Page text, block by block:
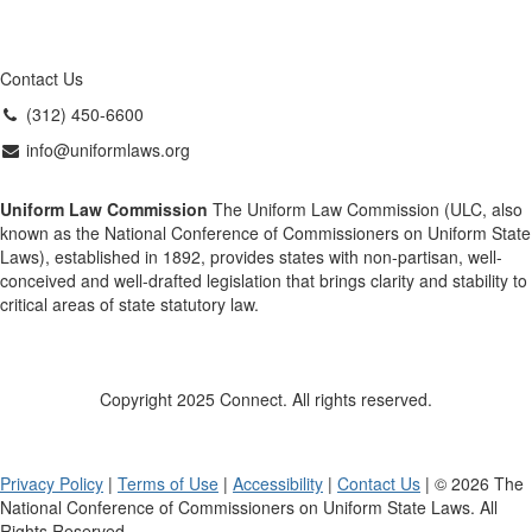
Contact Us
(312) 450-6600
info@uniformlaws.org
Uniform Law Commission The Uniform Law Commission (ULC, also
known as the National Conference of Commissioners on Uniform State
Laws), established in 1892, provides states with non-partisan, well-
conceived and well-drafted legislation that brings clarity and stability to
critical areas of state statutory law.
Copyright 2025 Connect. All rights reserved.
Privacy Policy | Terms of Use | Accessibility | Contact Us | © 2026 The
National Conference of Commissioners on Uniform State Laws. All